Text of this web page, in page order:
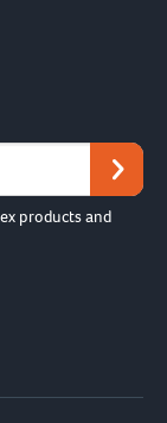
products and